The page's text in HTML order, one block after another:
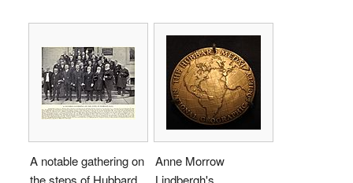
A notable gathering on
the steps of Hubbard
Anne Morrow
Lindbergh's